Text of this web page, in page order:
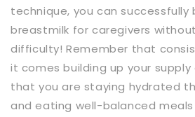
technique, you can successfully
breastmilk for caregivers
difficulty! Remember that
it comes building up your
that you are staying hydrated
and eating well-balanced